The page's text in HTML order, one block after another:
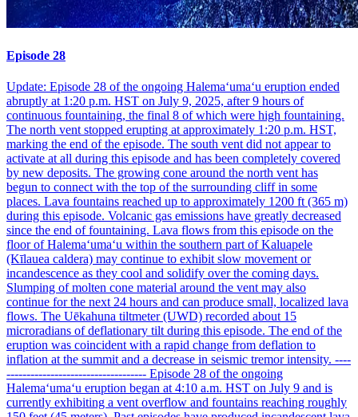
Episode 28
Update: Episode 28 of the ongoing Halemaʻumaʻu eruption ended
abruptly at 1:20 p.m. HST on July 9, 2025, after 9 hours of
continuous fountaining, the final 8 of which were high fountaining.
The north vent stopped erupting at approximately 1:20 p.m. HST,
marking the end of the episode. The south vent did not appear to
activate at all during this episode and has been completely covered
by new deposits. The growing cone around the north vent has
begun to connect with the top of the surrounding cliff in some
places. Lava fountains reached up to approximately 1200 ft (365 m)
during this episode. Volcanic gas emissions have greatly decreased
since the end of fountaining. Lava flows from this episode on the
floor of Halemaʻumaʻu within the southern part of Kaluapele
(Kīlauea caldera) may continue to exhibit slow movement or
incandescence as they cool and solidify over the coming days.
Slumping of molten cone material around the vent may also
continue for the next 24 hours and can produce small, localized lava
flows. The Uēkahuna tiltmeter (UWD) recorded about 15
microradians of deflationary tilt during this episode. The end of the
eruption was coincident with a rapid change from deflation to
inflation at the summit and a decrease in seismic tremor intensity. ----
----------------------------------- Episode 28 of the ongoing
Halemaʻumaʻu eruption began at 4:10 a.m. HST on July 9 and is
currently exhibiting a vent overflow and fountains reaching roughly